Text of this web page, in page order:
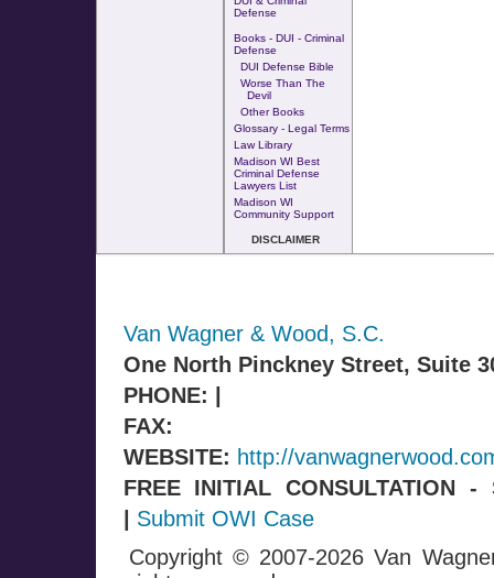
Defense
Books - DUI - Criminal
Defense
DUI Defense Bible
Worse Than The
Devil
Other Books
Glossary - Legal Terms
Law Library
Madison WI Best
Criminal Defense
Lawyers List
Madison WI
Community Support
DISCLAIMER
Van Wagner & Wood, S.C.
One North Pinckney Street, Suite
PHONE: |
FAX:
WEBSITE: http://
FREE INITIAL CONSULTATION
Submit OWI Case
Copyright © 2007-2026 Van